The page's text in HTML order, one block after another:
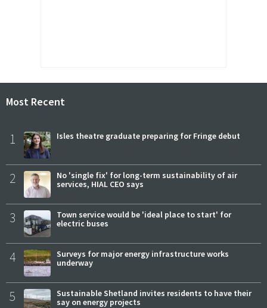
Most Recent
1 Isles theatre graduate preparing for Fringe debut
2
No 'single fix' for long-term sustainability of air
services, HIAL CEO says
3
Town service would be 'ideal place to start' for
electric buses
4
Surveys for major energy infrastructure works
underway
5
Sustainable Shetland invites residents to have their
say on energy projects